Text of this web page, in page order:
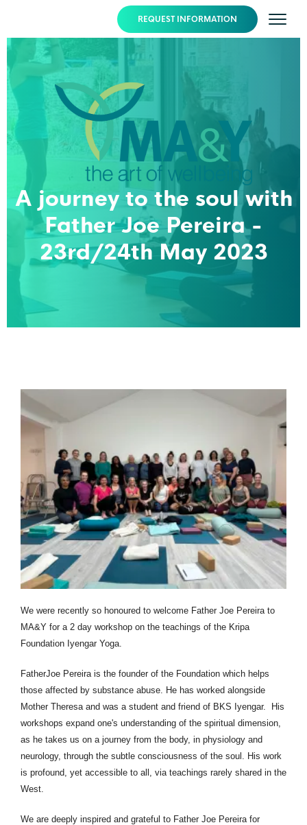
REQUEST INFORMATION
A journey to the soul with
Father Joe Pereira -
23rd/24th May 2023
We were recently so honoured to welcome Father Joe Pereira to
MA&Y for a 2 day workshop on the teachings of the Kripa
Foundation Iyengar Yoga.
FatherJoe Pereira is the founder of the Foundation which helps
those affected by substance abuse. He has worked alongside
Mother Theresa and was a student and friend of BKS Iyengar. His
workshops expand one's understanding of the spiritual dimension,
as he takes us on a journey from the body, in physiology and
neurology, through the subtle consciousness of the soul. His work
is profound, yet accessible to all, via teachings rarely shared in the
West.
We are deeply inspired and grateful to Father Joe Pereira for